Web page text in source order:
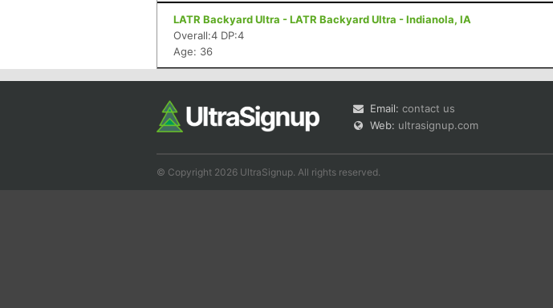
LATR Backyard Ultra - LATR Backyard Ultra - Indianola, IA
Overall:4 DP:4
Age: 36
Email: contact us
Web: ultrasignup.com
© Copyright 2026 UltraSignup. All rights reserved.